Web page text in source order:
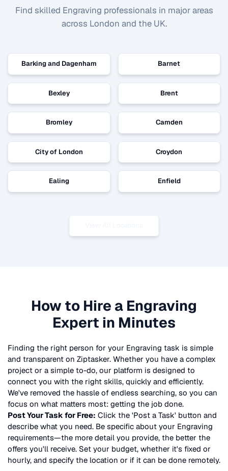
Find skilled Engraving professionals in major areas
across London and the UK.
Barking and Dagenham Barnet
Bexley Brent
Bromley Camden
City of London Croydon
Ealing Enfield
How to Hire a Engraving
Expert in Minutes
Finding the right person for your Engraving task is simple
and transparent on Ziptasker. Whether you have a complex
project or a simple to-do, our platform is designed to
connect you with the right skills, quickly and efficiently.
We've removed the hassle of endless searching, so you can
focus on what matters most: getting the job done.
Post Your Task for Free: Click the 'Post a Task' button and
describe what you need. Be specific about your Engraving
requirements—the more detail you provide, the better the
offers you'll receive. Set your budget, whether it's fixed or
hourly, and specify the location or if it can be done remotely.